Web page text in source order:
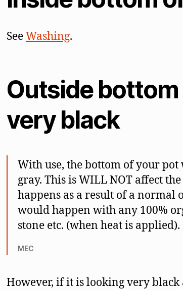
SeeWashing.
Outside
very black
With use, the bottom of your
gray. This is WILL NOT affect
happens as a result of a normal
would happen with any 100%
stone etc. (when heat is applied).
MEC
However, if it is looking very